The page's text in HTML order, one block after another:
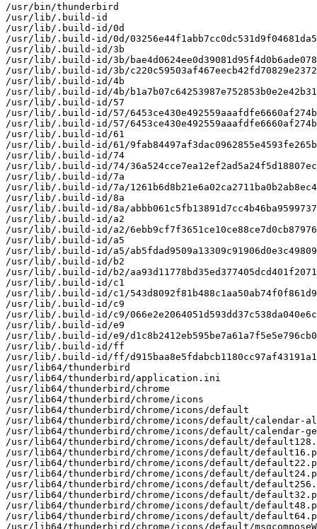
/usr/bin/thunderbird
/usr/lib/.build-id
/usr/lib/.build-id/0d
/usr/lib/.build-id/0d/
/usr/lib/.build-id/3b
/usr/lib/.build-id/3b/
/usr/lib/.build-id/3b/
/usr/lib/.build-id/4b
/usr/lib/.build-id/4b/
/usr/lib/.build-id/57
/usr/lib/.build-id/57/
/usr/lib/.build-id/57/
/usr/lib/.build-id/61
/usr/lib/.build-id/61/
/usr/lib/.build-id/74
/usr/lib/.build-id/74/
/usr/lib/.build-id/7a
/usr/lib/.build-id/7a/
/usr/lib/.build-id/8a
/usr/lib/.build-id/8a/
/usr/lib/.build-id/a2
/usr/lib/.build-id/a2/
/usr/lib/.build-id/a5
/usr/lib/.build-id/a5/
/usr/lib/.build-id/b2
/usr/lib/.build-id/b2/
/usr/lib/.build-id/c1
/usr/lib/.build-id/c1/
/usr/lib/.build-id/c9
/usr/lib/.build-id/c9/
/usr/lib/.build-id/e9
/usr/lib/.build-id/e9/
/usr/lib/.build-id/ff
/usr/lib/.build-id/ff/
/usr/lib64/thunderbird
/usr/lib64/thunderbird/application.ini
/usr/lib64/thunderbird/chrome
/usr/lib64/thunderbird/chrome/icons
/usr/lib64/thunderbird/chrome/icons/default
/usr/lib64/thunderbird/chrome/icons/default/calendar-
/usr/lib64/thunderbird/chrome/icons/default/calendar-
/usr/lib64/thunderbird/chrome/icons/default/
/usr/lib64/thunderbird/chrome/icons/default/
/usr/lib64/thunderbird/chrome/icons/default/
/usr/lib64/thunderbird/chrome/icons/default/
/usr/lib64/thunderbird/chrome/icons/default/
/usr/lib64/thunderbird/chrome/icons/default/
/usr/lib64/thunderbird/chrome/icons/default/
/usr/lib64/thunderbird/chrome/icons/default/
/usr/lib64/thunderbird/chrome/icons/default/